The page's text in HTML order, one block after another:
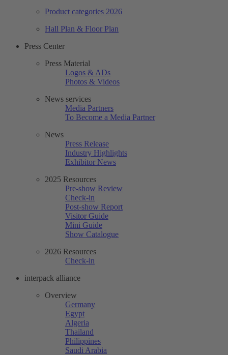
Product categories 2026
Hall Plan & Floor Plan
Press Center
Press Material
Logos & ADs
Photos & Videos
News services
Media Partners
To Become a Media Partner
News
Press Release
Industry Highlights
Exhibitor News
2025 Resources
Pre-show Review
Check-in
Post-show Report
Visitor Guide
Mini Guide
Show Catalogue
2026 Resources
Check-in
interpack alliance
Overview
Germany
Egypt
Algeria
Thailand
Philippines
Saudi Arabia